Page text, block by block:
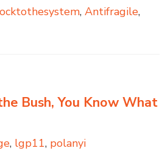
,Antifragile,
Bush, You Know What
, lgp11, polanyi